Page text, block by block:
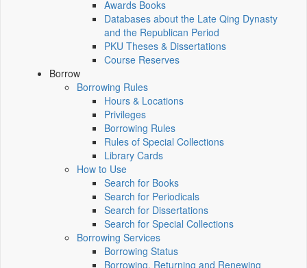
Awards Books
Databases about the Late Qing Dynasty
and the Republican Period
PKU Theses & Dissertations
Course Reserves
Borrow
Borrowing Rules
Hours & Locations
Privileges
Borrowing Rules
Rules of Special Collections
Library Cards
How to Use
Search for Books
Search for Periodicals
Search for Dissertations
Search for Special Collections
Borrowing Services
Borrowing Status
Borrowing, Returning and Renewing